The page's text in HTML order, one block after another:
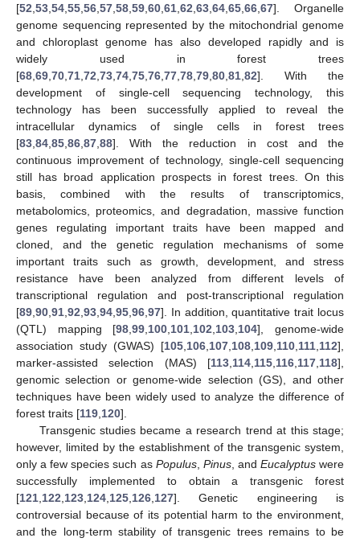
[52 53 54 55 56 57 58 59 60 61 62 63 64 65 66 67]. Organelle
genome sequencing represented by the mitochondrial genome
and chloroplast genome has also developed rapidly and is
widely used in forest trees
[68 69 70 71 72 73 74 75 76 77 78 79 80 81 82]. With the
development of single-cell sequencing technology, this
technology has been successfully applied to reveal the
intracellular dynamics of single cells in forest trees
[83 84 85 86 87 88]. With the reduction in cost and the
continuous improvement of technology, single-cell sequencing
still has broad application prospects in forest trees. On this
basis, combined with the results of transcriptomics,
metabolomics, proteomics, and degradation, massive function
genes regulating important traits have been mapped and
cloned, and the genetic regulation mechanisms of some
important traits such as growth, development, and stress
resistance have been analyzed from different levels of
transcriptional regulation and post-transcriptional regulation
[89 90 91 92 93 94 95 96 97]. In addition, quantitative trait locus
(QTL) mapping [98 ,99 100 101 102 103 104], genome-wide
association study (GWAS) [105 106 107 108 109 110 111 112],
marker-assisted selection (MAS) [113 114 115 116 117 118],
genomic selection or genome-wide selection (GS), and other
techniques have been widely used to analyze the difference of
forest traits [119 120].
Transgenic studies became a research trend at this stage;
however, limited by the establishment of the transgenic system,
only a few species such as Populus, Pinus, and Eucalyptuswere
successfully implemented to obtain a transgenic forest
[121 122 123 124 125 126 127]. Genetic engineering is
controversial because of its potential harm to the environment,
and the long-term stability of transgenic trees remains to be